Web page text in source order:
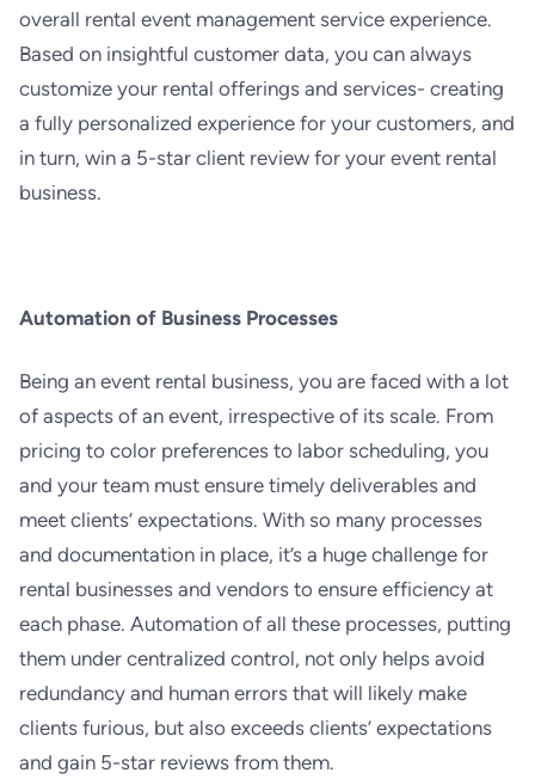
overall rental event management service experience.
Based on insightful customer data, you can always
customize your rental offerings and services- creating
a fully personalized experience for your customers, and
in turn, win a 5-star client review for your event rental
business.
Automation of Business Processes
Being an event rental business, you are faced with a lot
of aspects of an event, irrespective of its scale. From
pricing to color preferences to labor scheduling, you
and your team must ensure timely deliverables and
meet clients’ expectations. With so many processes
and documentation in place, it’s a huge challenge for
rental businesses and vendors to ensure efficiency at
each phase. Automation of all these processes, putting
them under centralized control, not only helps avoid
redundancy and human errors that will likely make
clients furious, but also exceeds clients’ expectations
and gain 5-star reviews from them.